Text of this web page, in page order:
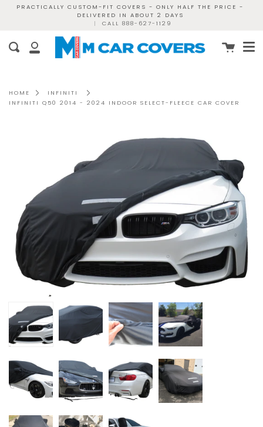
PRACTICALLY CUSTOM-FIT COVERS - ONLY HALF THE PRICE -
DELIVERED IN ABOUT 2 DAYS
|
CALL 888-627-1129
My
Search Cart
HOME
INFINITI
INFINITI Q50 2014 - 2024 INDOOR SELECT-FLEECE CAR COVER